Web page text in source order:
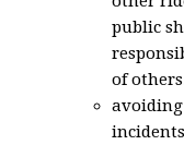
public
of